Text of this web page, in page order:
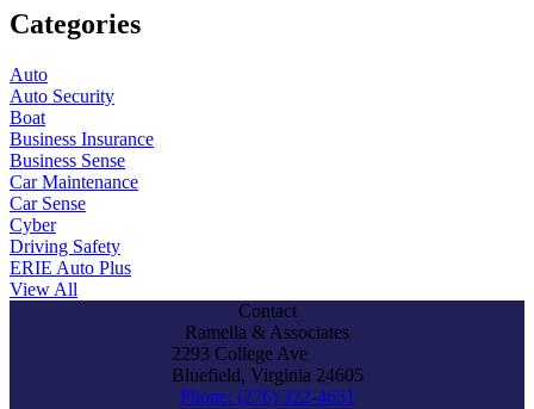
Categories
Auto
Auto Security
Boat
Business Insurance
Business Sense
Car Maintenance
Car Sense
Cyber
Driving Safety
ERIE Auto Plus
View All
Contact
Ramella & Associates
2293 College Ave
Bluefield, Virginia 24605
Phone: (276) 322-4631